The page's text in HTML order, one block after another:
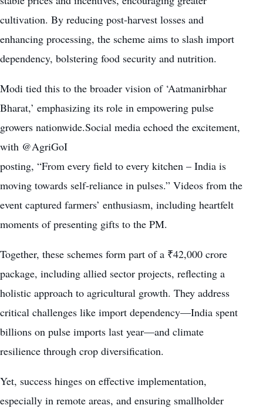
cultivation. By reducing post-harvest losses and
enhancing processing, the scheme aims to slash import
dependency, bolstering food security and nutrition.
Modi tied this to the broader vision of ‘Aatmanirbhar
Bharat,’ emphasizing its role in empowering pulse
growers nationwide.Social media echoed the excitement,
with @AgriGoI
posting, “From every field to every kitchen – India is
moving towards self-reliance in pulses.” Videos from the
event captured farmers’ enthusiasm, including heartfelt
moments of presenting gifts to the PM.
Together, these schemes form part of a ₹42,000 crore
package, including allied sector projects, reflecting a
holistic approach to agricultural growth. They address
critical challenges like import dependency—India spent
billions on pulse imports last year—and climate
resilience through crop diversification.
Yet, success hinges on effective implementation,
especially in remote areas, and ensuring smallholder